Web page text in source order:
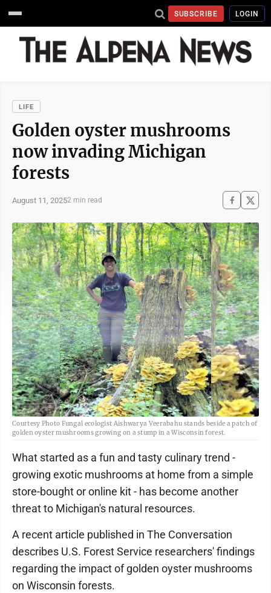
SUBSCRIBE LOGIN
LIFE
Golden oyster mushrooms
now invading Michigan
forests
August 11, 20252 min read
Courtesy Photo Fungal ecologist Aishwarya Veerabahu stands beside a patch of
golden oyster mushrooms growing on a stump in a Wisconsin forest.
What started as a fun and tasty culinary trend -
growing exotic mushrooms at home from a simple
store-bought or online kit - has become another
threat to Michigan's natural resources.
A recent article published in The Conversation
describes U.S. Forest Service researchers' findings
regarding the impact of golden oyster mushrooms
on Wisconsin forests.